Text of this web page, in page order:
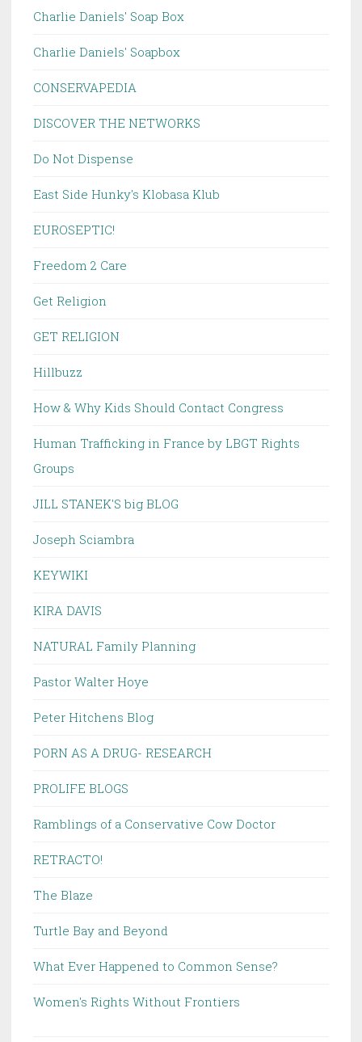
Charlie Daniels' Soap Box
Charlie Daniels' Soapbox
CONSERVAPEDIA
DISCOVER THE NETWORKS
Do Not Dispense
East Side Hunky's Klobasa Klub
EUROSEPTIC!
Freedom 2 Care
Get Religion
GET RELIGION
Hillbuzz
How & Why Kids Should Contact Congress
Human Trafficking in France by LBGT Rights
Groups
JILL STANEK'S big BLOG
Joseph Sciambra
KEYWIKI
KIRA DAVIS
NATURAL Family Planning
Pastor Walter Hoye
Peter Hitchens Blog
PORN AS A DRUG- RESEARCH
PROLIFE BLOGS
Ramblings of a Conservative Cow Doctor
RETRACTO!
The Blaze
Turtle Bay and Beyond
What Ever Happened to Common Sense?
Women's Rights Without Frontiers